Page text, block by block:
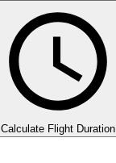
Calculate Flight Duration